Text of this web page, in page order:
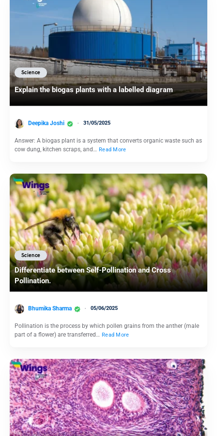
Science
Explain the biogas plants with a labelled diagram
Deepika Joshi 31/05/2025
Answer: A biogas plant is a system that converts organic waste such as
cow dung, kitchen scraps, and… Read More
Science
Differentiate between Self-Pollination and Cross
Pollination.
Bhumika Sharma 05/06/2025
Pollination is the process by which pollen grains from the anther (male
part of a flower) are transferred… Read More